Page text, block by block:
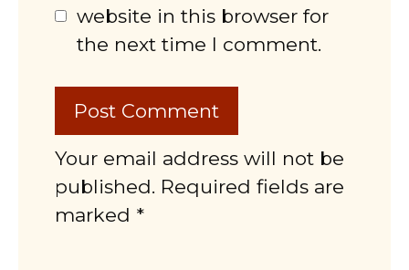
website in this browser for
the next time I comment.
Your email address will not be
published. Required fields are
marked *